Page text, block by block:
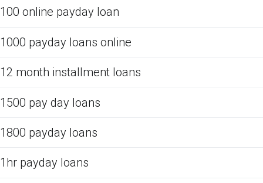
100 online payday loan
1000 payday loans online
12 month installment loans
1500 pay day loans
1800 payday loans
1hr payday loans